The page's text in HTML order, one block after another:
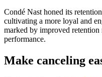
Condé Nast honed its
cultivating a more loyal and
marked by improved retention
performance.
Make canceling